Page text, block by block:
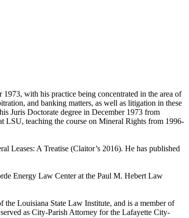
with his practice being concentrated in the area of
and banking matters, as well as litigation in these
Juris Doctorate degree in December 1973 from
LSU, teaching the course on Mineral Rights from 1996-
Leases: A Treatise (Claitor’s 2016). He has published
Energy Law Center at the Paul M. Hebert Law
Louisiana State Law Institute, and is a member of
as City-Parish Attorney for the Lafayette City-